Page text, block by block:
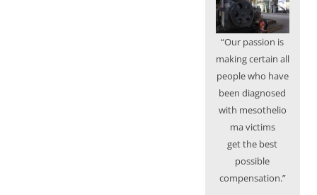
“Our passion is
making certain all
people who have
been diagnosed
with mesothelio
ma victims
get the best
possible
compensation.”